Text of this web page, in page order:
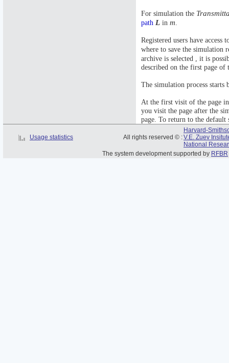
For simulation the
path L in m
Registered users have
where to save the simulation
archive is selected , it is
described on the first page of
The simulation process starts
At the first visit of the page in
you visit the page after the
page. To return to the default
Usage statistics All rights reserved © :
Harvard-
V.E. Zuev
National
The system development supported by RFBR